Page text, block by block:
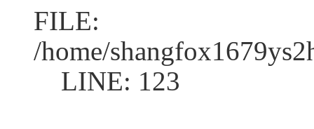
FILE:
/home/
LINE: 123